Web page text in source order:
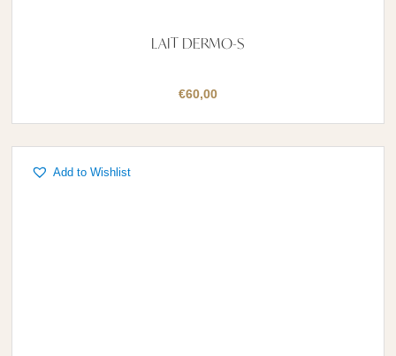
LAIT DERMO-S
€60,00
Add to Wishlist